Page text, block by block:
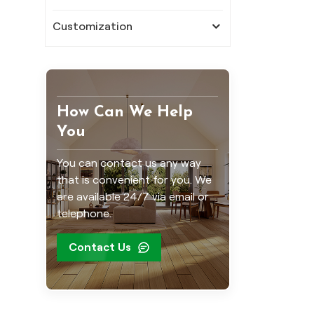
Customization
How Can We Help
You
You can contact us any way
that is convenient for you. We
are available 24/7 via email or
telephone.
Contact Us